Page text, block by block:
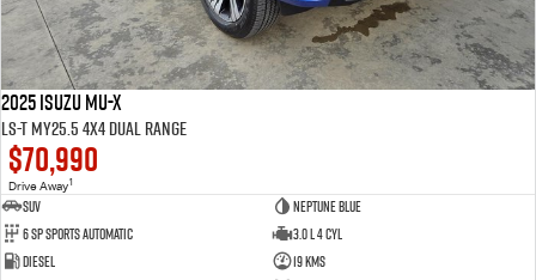
2025 Isuzu MU-X
LS-T MY25.5 4X4 Dual Range
$70,990
Drive Away1
SUV
Neptune Blue
6 SP Sports Automatic
3.0 L 4 Cyl
Diesel
19 Kms